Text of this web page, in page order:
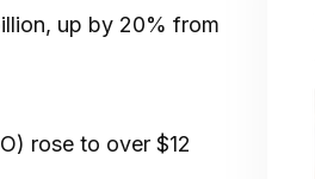
up by 20% from
rose to over $12